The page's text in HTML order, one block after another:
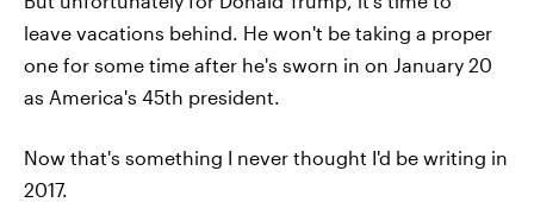
leave vacations behind. He won't be taking a proper
one for some time after he's sworn in on January 20
as America's 45th president.
Now that's something I never thought I'd be writing in
2017.